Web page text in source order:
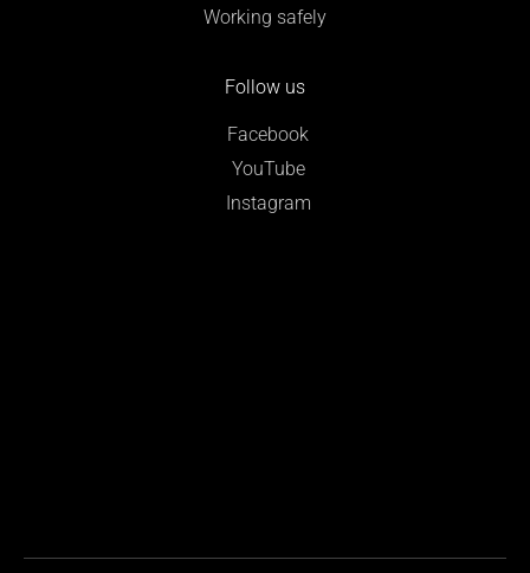
Working safely
Follow us
Facebook
YouTube
Instagram